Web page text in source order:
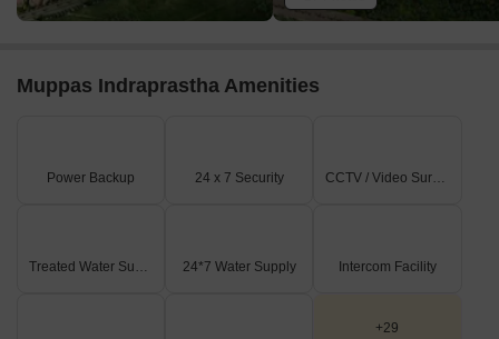
Muppas Indraprastha Amenities
Power Backup 24 x 7 Security CCTV / Video Surveillance
Treated Water Supply 24*7 Water Supply Intercom Facility
+29